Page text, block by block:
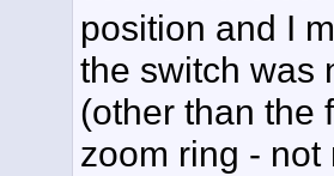
position and I
the switch was
(other than the
zoom ring -